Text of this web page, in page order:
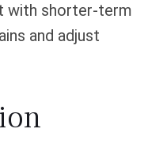
with shorter-term
and adjust